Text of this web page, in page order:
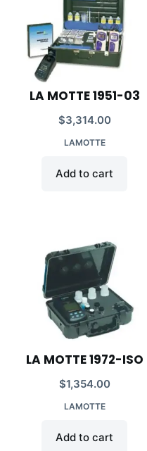
LA MOTTE 1951-03
$3,314.00
LAMOTTE
Add to cart
LA MOTTE 1972-ISO
$1,354.00
LAMOTTE
Add to cart